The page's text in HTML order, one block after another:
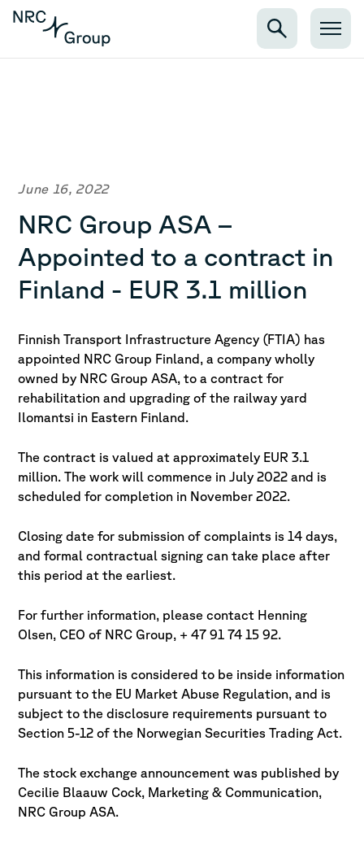
June 16, 2022
NRC Group ASA –
Appointed to a contract in
Finland - EUR 3.1 million
Finnish Transport Infrastructure Agency (FTIA) has
appointed NRC Group Finland,a company wholly
owned by NRC Group ASA, to a contract for
rehabilitation and upgrading of the railway yard
Ilomantsi in Eastern Finland.
The contract is valued at approximately EUR 3.1
million. The work will commence inJuly 2022 and is
scheduled for completion in November 2022.
Closing date for submission of complaints is 14 days,
andformal contractual signing can take place after
this period at the earliest.
For further information, please contact Henning
Olsen, CEO of NRC Group, + 47 91 74 15 92.
This information is considered to be inside information
pursuant to the EU Market Abuse Regulation, and is
subject to the disclosure requirements pursuant to
Section 5-12 of the Norwegian Securities Trading Act.
The stock exchange announcement was published by
Cecilie Blaauw Cock, Marketing & Communication,
NRC Group ASA.